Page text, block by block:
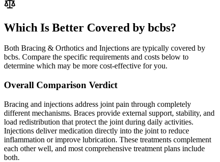
Which Is Better Covered by bcbs?
Both Bracing & Orthotics and Injections are typically covered by
bcbs. Compare the specific requirements and costs below to
determine which may be more cost-effective for you.
Overall Comparison Verdict
Bracing and injections address joint pain through completely
different mechanisms. Braces provide external support, stability, and
load redistribution that protect the joint during daily activities.
Injections deliver medication directly into the joint to reduce
inflammation or improve lubrication. These treatments complement
each other well, and most comprehensive treatment plans include
both.